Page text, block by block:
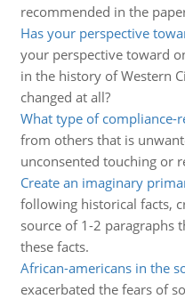
recommended in the
Has your perspective
your perspective toward
in the history of Western
changed at all?
What type of compliance-
from others that is
unconsented touching or
Create an imaginary
following historical facts,
source of 1-2 paragraphs
these facts.
African-americans in the
exacerbated the fears of